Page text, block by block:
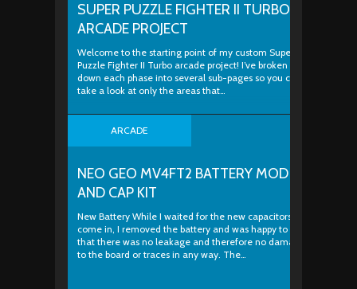
SUPER PUZZLE FIGHTER II TURBO
ARCADE PROJECT
Welcome to the starting point of my custom Super
Puzzle Fighter II Turbo arcade project! I’ve broken
down each phase into several sub-pages so you can
take a look at only the areas that…
ARCADE
NEO GEO MV4FT2 BATTERY MOD
AND CAP KIT
New Battery While I waited for the new capacitors to
come in, I removed the battery and was happy to see
that there was no leakage and therefore no damage
to the board or traces in any way. The…